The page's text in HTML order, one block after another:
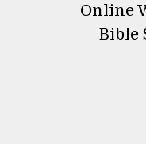
Online
Bible